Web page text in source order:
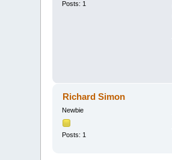
Posts: 1
Richard Simon
Newbie
Posts: 1